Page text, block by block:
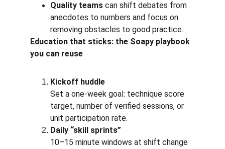
Quality teams can shift debates from
anecdotes to numbers and focus on
removing obstacles to good practice.
Education that sticks: the Soapy playbook
you can reuse
Kickoff huddle
Set a one-week goal: technique score
target, number of verified sessions, or
unit participation rate.
Daily “skill sprints”
10–15 minute windows at shift change